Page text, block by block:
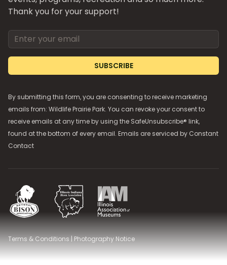
Thank you for your support!
Email address
SUBSCRIBE
By submitting this form, you are consenting to receive marketing
emails from: Wildlife Prairie Park. You can revoke your consent to
receive emails at any time by using the SafeUnsubscribe® link,
found at the bottom of every email. Emails are serviced by Constant
Contact
National Bison Association
Illinois Indiana Bison Association
Illinois Association of Museums
Terms & Conditions | Photography Notice